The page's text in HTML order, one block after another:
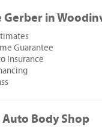
Gerber in
Guarantee
Insurance
Body Shop